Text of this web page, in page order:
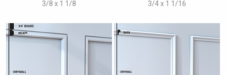
3/8 x 1 1/8 3/4 x 1 1/16